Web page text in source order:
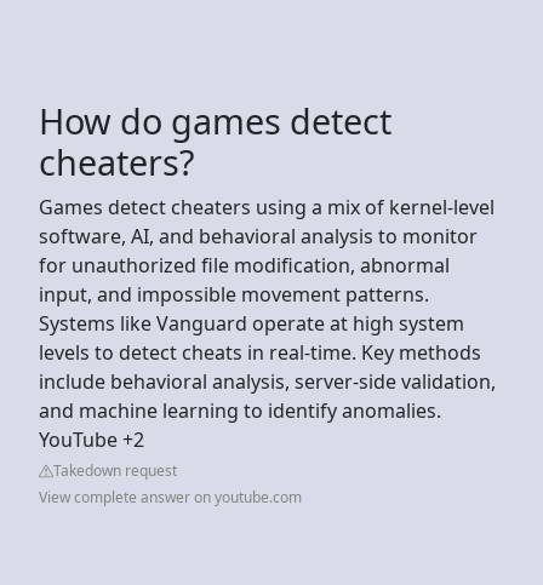
How do games detect
cheaters?
Games detect cheaters using a mix of kernel-level
software, AI, and behavioral analysis to monitor
for unauthorized file modification, abnormal
input, and impossible movement patterns.
Systems like Vanguard operate at high system
levels to detect cheats in real-time. Key methods
include behavioral analysis, server-side validation,
and machine learning to identify anomalies.
YouTube +2
Takedown request
View complete answer on youtube.com